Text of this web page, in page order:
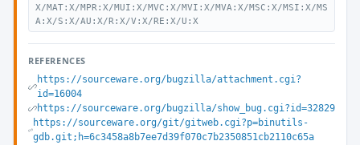
X/MAT:X/MPR:X/MUI:X/MVC:X/MVI:X/MVA:X/MSC:X/MSI:X/MS
A:X/S:X/AU:X/R:X/V:X/RE:X/U:X
REFERENCES
https://sourceware.org/bugzilla/attachment.cgi?
id=16004
https://sourceware.org/bugzilla/show_bug.cgi?id=32829
https://sourceware.org/git/gitweb.cgi?p=binutils-
gdb.git;h=6c3458a8b7ee7d39f070c7b2350851cb2110c65a